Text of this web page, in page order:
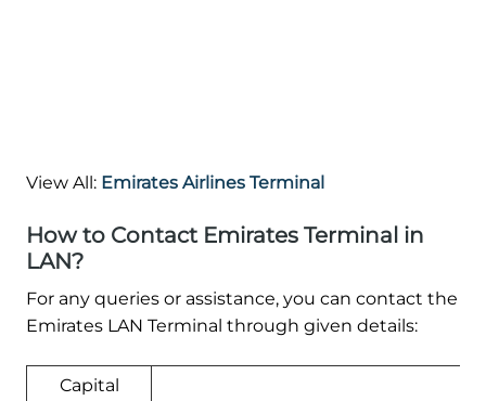
View All: Emirates Airlines Terminal
How to Contact Emirates Terminal in
LAN?
For any queries or assistance, you can contact the
Emirates LAN Terminal through given details:
Capital